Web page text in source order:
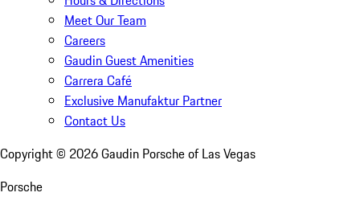
Meet Our Team
Careers
Gaudin Guest Amenities
Carrera Café
Exclusive Manufaktur Partner
Contact Us
Copyright © 2026Gaudin Porsche of Las Vegas
Porsche